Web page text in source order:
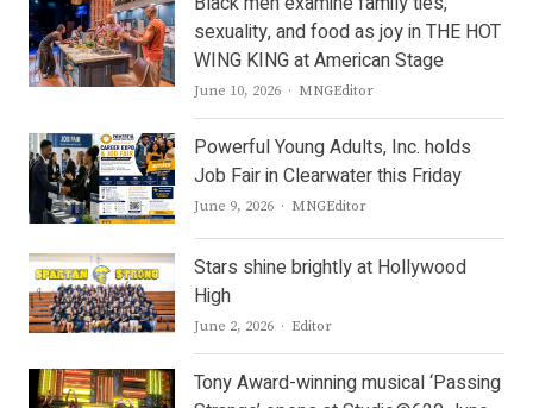
sexuality, and food as joy in THE HOT
WING KING at American Stage
June 10, 2026 Author
MNGEditor
Powerful Young Adults, Inc. holds
Job Fair in Clearwater this Friday
June 9, 2026 Author
MNGEditor
Stars shine brightly at Hollywood
High
June 2, 2026 Author
Editor
Tony Award-winning musical ‘Passing